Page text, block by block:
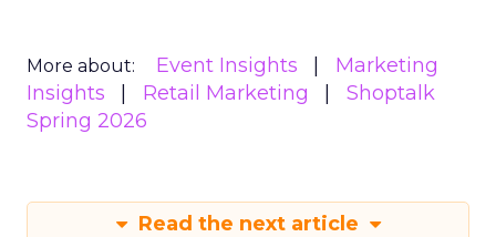
More about: Event Insights
Marketing
Insights
Retail Marketing
Shoptalk
Spring 2026
Read the next article